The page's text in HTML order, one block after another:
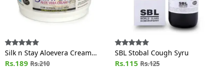
Silk n Stay Aloevera Cream
(For Normal and Oily Skin) Jar
Rs.189 Rs.210
SBL Stobal Cough Syru
Rs.115 Rs.125